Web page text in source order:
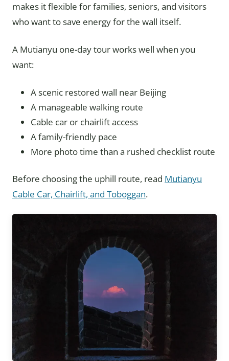
makes it flexible for families, seniors, and visitors
who want to save energy for the wall itself.
A Mutianyu one-day tour works well when you
want:
A scenic restored wall near Beijing
A manageable walking route
Cable car or chairlift access
A family-friendly pace
More photo time than a rushed checklist route
Before choosing the uphill route, read Mutianyu
Cable Car, Chairlift, and Toboggan.